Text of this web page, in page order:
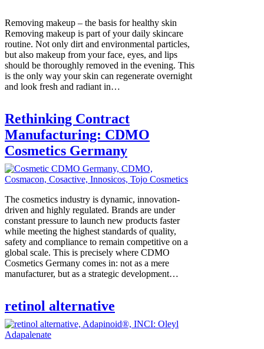
Removing makeup – the basis for healthy skin
Removing makeup is part of your daily skincare
routine. Not only dirt and environmental particles,
but also makeup from your face, eyes, and lips
should be thoroughly removed in the evening. This
is the only way your skin can regenerate overnight
and look fresh and radiant in…
Rethinking Contract
Manufacturing: CDMO
Cosmetics Germany
The cosmetics industry is dynamic, innovation-
driven and highly regulated. Brands are under
constant pressure to launch new products faster
while meeting the highest standards of quality,
safety and compliance to remain competitive on a
global scale. This is precisely where CDMO
Cosmetics Germany comes in: not as a mere
manufacturer, but as a strategic development…
retinol alternative